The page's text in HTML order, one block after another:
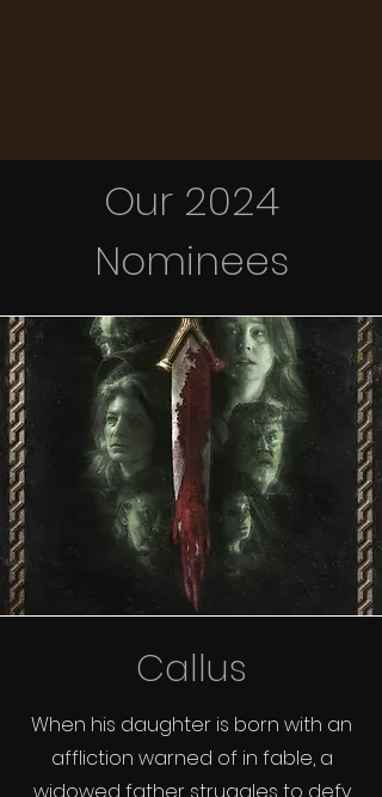
Our 2024
Nominees
Callus
When his daughter is born with an
affliction warned of in fable, a